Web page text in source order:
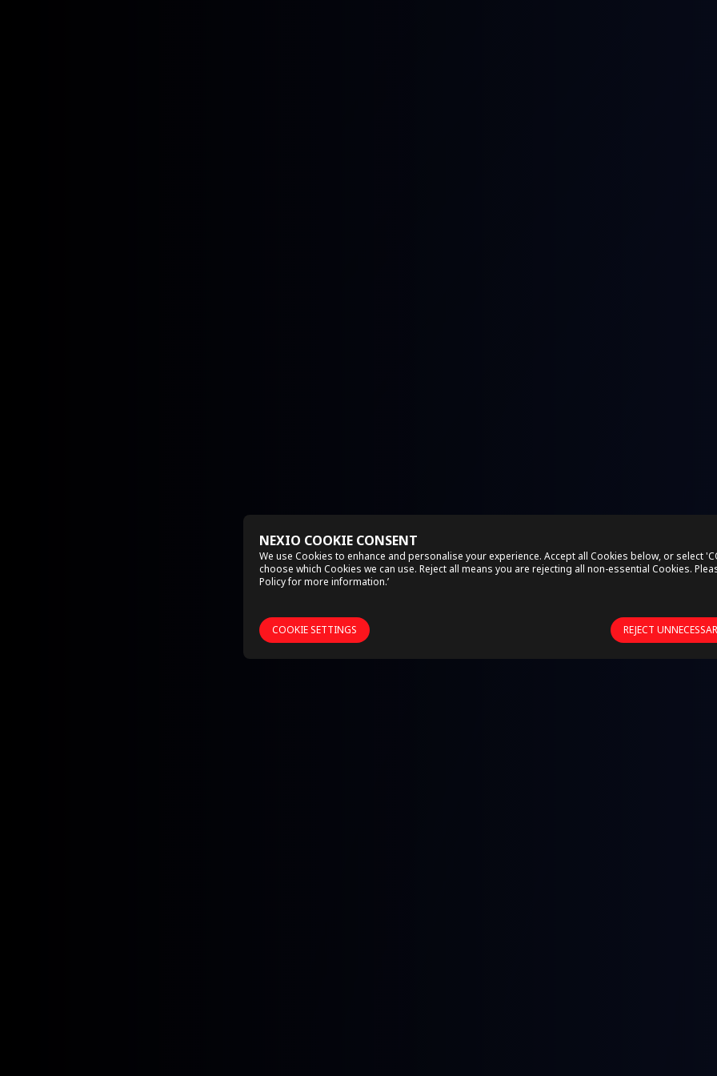
NEXIO COOKIE CONSENT
We use Cookies to enhance and personalise your experience. Accept all Cookies below, or select
choose which Cookies we can use. Reject all means you are rejecting all non-essential Cookies.
Policyfor more information.’
COOKIE SETTINGS REJECT